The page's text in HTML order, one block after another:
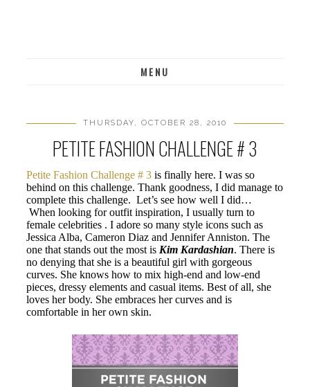
MENU
THURSDAY, OCTOBER 28, 2010
PETITE FASHION CHALLENGE # 3
Petite Fashion Challenge # 3 is finally here. I was so
behind on this challenge. Thank goodness, I did manage to
complete this challenge. Let’s see how well I did…
When looking for outfit inspiration, I usually turn to
female celebrities . I adore so many style icons such as
Jessica Alba, Cameron Diaz and Jennifer Anniston. The
one that stands out the most is Kim Kardashian. There is
no denying that she is a beautiful girl with gorgeous
curves. She knows how to mix high-end and low-end
pieces, dressy elements and casual items. Best of all, she
loves her body. She embraces her curves and is
comfortable in her own skin.